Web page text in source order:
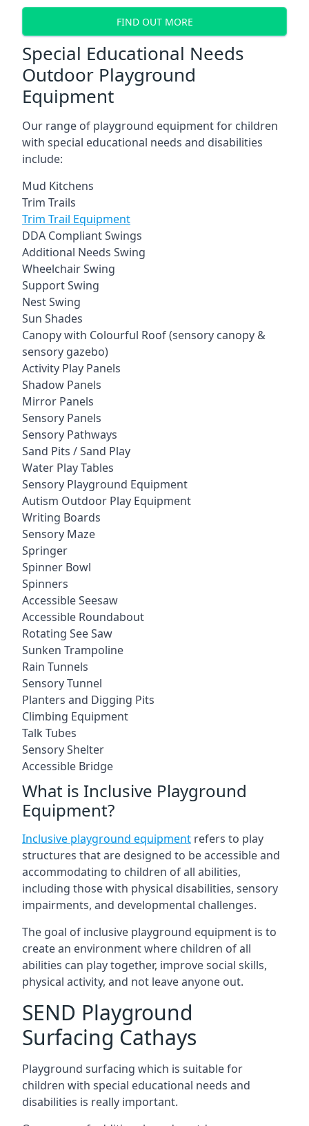
FIND OUT MORE
Special Educational Needs
Outdoor Playground
Equipment
Our range of playground equipment for children
with special educational needs and disabilities
include:
Mud Kitchens
Trim Trails
Trim Trail Equipment
DDA Compliant Swings
Additional Needs Swing
Wheelchair Swing
Support Swing
Nest Swing
Sun Shades
Canopy with Colourful Roof (sensory canopy &
sensory gazebo)
Activity Play Panels
Shadow Panels
Mirror Panels
Sensory Panels
Sensory Pathways
Sand Pits / Sand Play
Water Play Tables
Sensory Playground Equipment
Autism Outdoor Play Equipment
Writing Boards
Sensory Maze
Springer
Spinner Bowl
Spinners
Accessible Seesaw
Accessible Roundabout
Rotating See Saw
Sunken Trampoline
Rain Tunnels
Sensory Tunnel
Planters and Digging Pits
Climbing Equipment
Talk Tubes
Sensory Shelter
Accessible Bridge
What is Inclusive Playground
Equipment?
Inclusive playground equipment refers to play
structures that are designed to be accessible and
accommodating to children of all abilities,
including those with physical disabilities, sensory
impairments, and developmental challenges.
The goal of inclusive playground equipment is to
create an environment where children of all
abilities can play together, improve social skills,
physical activity, and not leave anyone out.
SEND Playground
Surfacing Cathays
Playground surfacing which is suitable for
children with special educational needs and
disabilities is really important.